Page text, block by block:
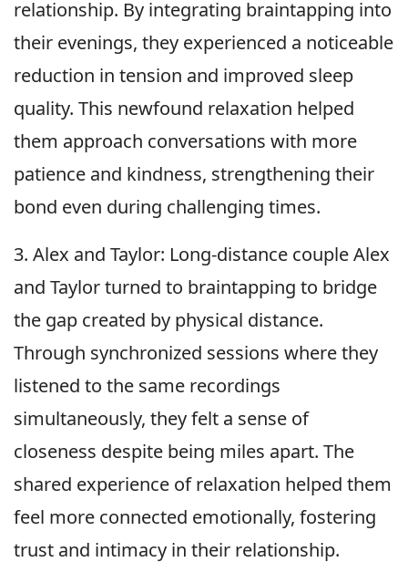
relationship. By integrating braintapping into
their evenings, they experienced a noticeable
reduction in tension and improved sleep
quality. This newfound relaxation helped
them approach conversations with more
patience and kindness, strengthening their
bond even during challenging times.
3. Alex and Taylor: Long-distance couple Alex
and Taylor turned to braintapping to bridge
the gap created by physical distance.
Through synchronized sessions where they
listened to the same recordings
simultaneously, they felt a sense of
closeness despite being miles apart. The
shared experience of relaxation helped them
feel more connected emotionally, fostering
trust and intimacy in their relationship.